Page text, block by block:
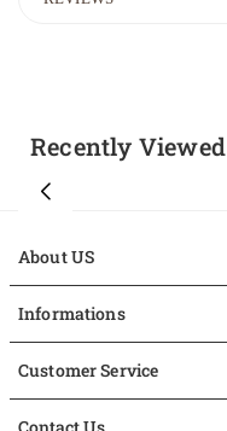
Recently Viewed
About US
Informations
Customer Service
Contact Us